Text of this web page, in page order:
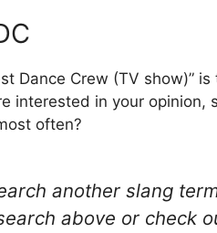
Dance Crew (TV show)”
interested in your opinion,
often?
another slang
above or check